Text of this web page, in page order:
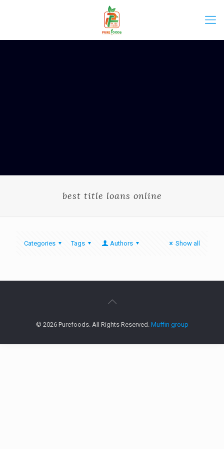
best title loans online
Categories Tags Authors Show all
© 2026 Purefoods. All Rights Reserved. Muffin group